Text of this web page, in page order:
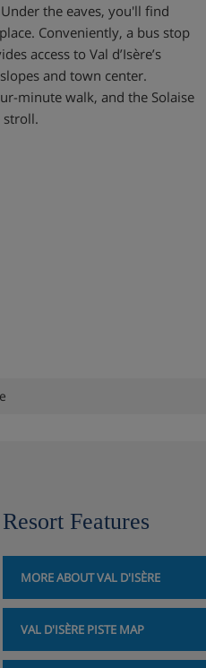
the eaves, you'll find
Conveniently, a bus stop
access to Val d’Isère’s
and town center.
minute walk, and the Solaise
stroll.
mezzanine
WC and balcony
bath and WC
Resort Features
MORE ABOUT VAL D'ISÈRE
VAL D'ISÈRE PISTE MAP